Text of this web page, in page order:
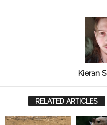
Kieran
RELATED ARTICLES